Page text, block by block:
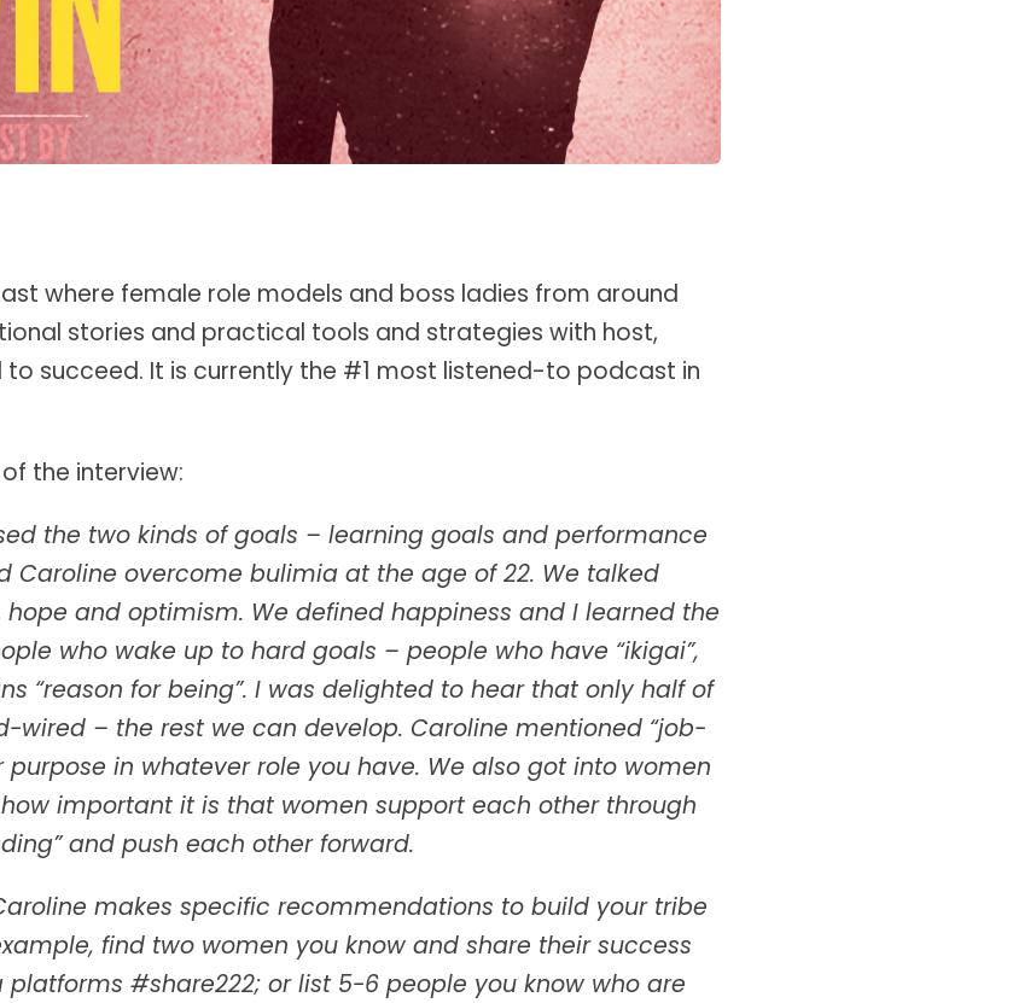
where female role models and boss ladies from around
stories and practical tools and strategies with host,
to succeed. It is currently the #1 most listened-to podcast in
the interview:
the two kinds of goals – learning goals and performance
Caroline overcome bulimia at the age of 22. We talked
and optimism. We defined happiness and I learned the
who wake up to hard goals – people who have “ikigai”,
“reason for being”. I was delighted to hear that only half of
wired – the rest we can develop. Caroline mentioned “job-
in whatever role you have. We also got into women
important it is that women support each other through
and push each other forward.
makes specific recommendations to build your tribe
find two women you know and share their success
#share222; or list 5-6 people you know who are